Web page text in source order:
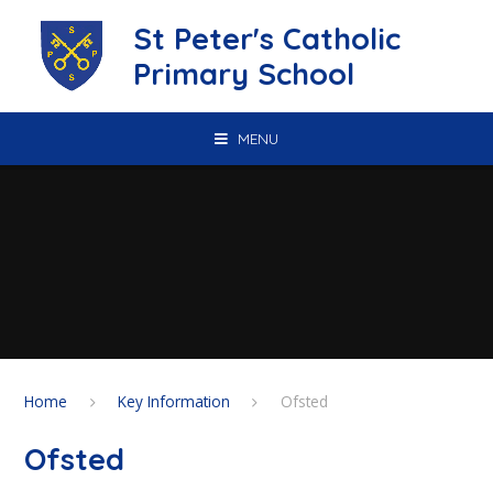
St Peter's Catholic
Primary School
MENU
Home Key Information Ofsted
Ofsted